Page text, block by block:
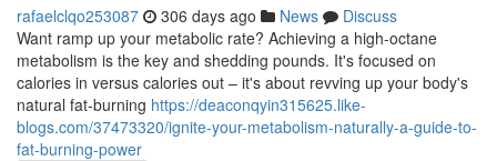
rafaelclqo253087 306 days ago News
Discuss
Want ramp up your metabolic rate? Achieving a high-octane
metabolism is the key and shedding pounds. It's focused on
calories in versus calories out – it's about revving up your body's
natural fat-burning https://deaconqyin315625.like-
blogs.com/37473320/ignite-your-metabolism-naturally-a-guide-to-
fat-burning-power